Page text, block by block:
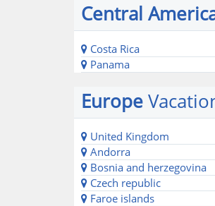
Central
Costa Rica
Panama
Europe
United Kingdom
Andorra
Bosnia and herzegovina
Czech republic
Faroe islands